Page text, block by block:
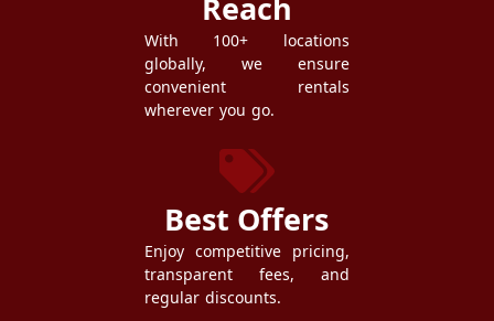
Reach
With 100+ locations
globally, we ensure
convenient rentals
wherever you go.
Best Offers
Enjoy competitive pricing,
transparent fees, and
regular discounts.